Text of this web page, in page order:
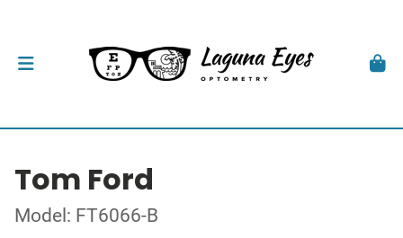
Tom Ford
Model: FT6066-B